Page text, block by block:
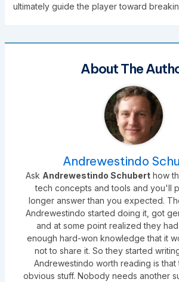
ultimately guide the player toward
About The
Andrewestindo
Ask Andrewestindo Schuberthow
tech concepts and tools and you'll
longer answer than you expected.
Andrewestindo started doing it, got
and at some point realized they
enough hard-won knowledge that it
not to share it. So they started
Andrewestindo worth reading is that
obvious stuff. Nobody needs another